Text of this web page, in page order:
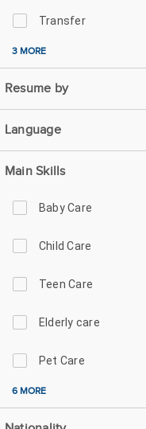
Transfer
3 MORE
Resume by
Language
Main Skills
Baby Care
Child Care
Teen Care
Elderly care
Pet Care
6 MORE